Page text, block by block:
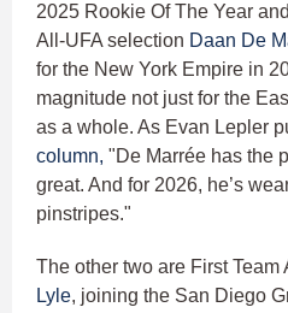
2025 Rookie Of The Year
All-UFA selection Daan De
for the New York Empire in
magnitude not just for the
as a whole. As Evan Lepler
column, "De Marrée has the
great. And for 2026, he’s
pinstripes."
The other two are First Team
Lyle, joining the San Diego